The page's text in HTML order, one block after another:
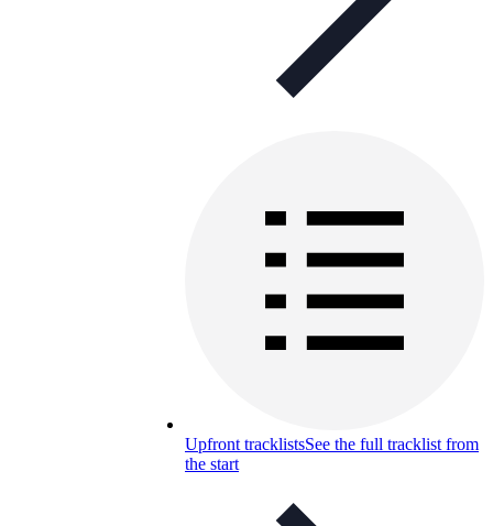
Upfront tracklistsSee the full tracklist from
the start